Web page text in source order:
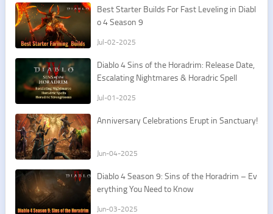
Best Starter Builds For Fast Leveling in Diabl
o 4 Season 9
Jul-02-2025
Diablo 4 Sins of the Horadrim: Release Date,
Escalating Nightmares & Horadric Spell
Jul-01-2025
Anniversary Celebrations Erupt in Sanctuary!
Jun-04-2025
Diablo 4 Season 9: Sins of the Horadrim – Ev
erything You Need to Know
Jun-03-2025